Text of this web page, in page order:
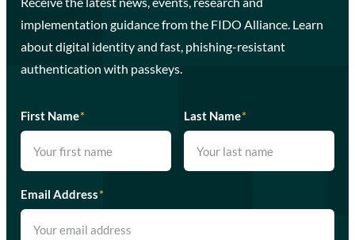
implementation guidance from the FIDO Alliance. Learn
about digital identity and fast, phishing-resistant
authentication with passkeys.
First Name* Last Name*
Email Address*